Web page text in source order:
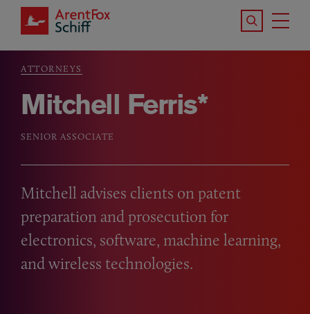
Skip to main content
Search the
Breadcrumb
ATTORNEYS
Mitchell Ferris*
SENIOR ASSOCIATE
Mitchell advises clients on patent
preparation and prosecution for
electronics, software, machine learning,
and wireless technologies.